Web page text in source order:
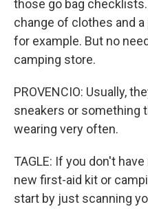
those go bag
change of clothes and
for example. But no
camping store.
PROVENCIO: Usually,
sneakers or something
wearing very often.
TAGLE: If you don't
new first-aid kit or
start by just scanning